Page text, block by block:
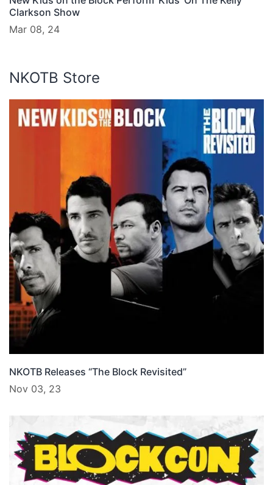
Clarkson Show
Mar 08, 24
NKOTB Store
NKOTB Releases “The Block Revisited”
Nov 03, 23